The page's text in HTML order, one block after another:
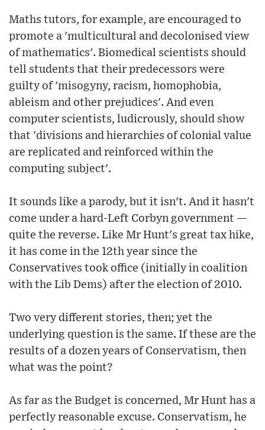
Maths tutors, for example, are encouraged to
promote a 'multicultural and decolonised view
of mathematics'. Biomedical scientists should
tell students that their predecessors were
guilty of 'misogyny, racism, homophobia,
ableism and other prejudices'. And even
computer scientists, ludicrously, should show
that 'divisions and hierarchies of colonial value
are replicated and reinforced within the
computing subject'.
It sounds like a parody, but it isn't. And it hasn't
come under a hard-Left Corbyn government —
quite the reverse. Like Mr Hunt's great tax hike,
it has come in the 12th year since the
Conservatives took office (initially in coalition
with the Lib Dems) after the election of 2010.
Two very different stories, then; yet the
underlying question is the same. If these are the
results of a dozen years of Conservatism, then
what was the point?
As far as the Budget is concerned, Mr Hunt has a
perfectly reasonable excuse. Conservatism, he